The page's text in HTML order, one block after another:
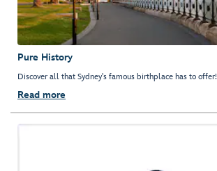
Pure History
Discover all that Sydney's famous birthplace has to offer!
Read more